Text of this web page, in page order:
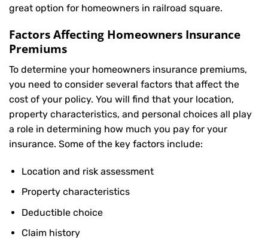
great option for homeowners in railroad square.
Factors Affecting Homeowners Insurance
Premiums
To determine your homeowners insurance premiums,
you need to consider several factors that affect the
cost of your policy. You will find that your location,
property characteristics, and personal choices all play
a role in determining how much you pay for your
insurance. Some of the key factors include:
Location and risk assessment
Property characteristics
Deductible choice
Claim history